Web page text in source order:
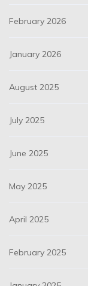
February 2026
January 2026
August 2025
July 2025
June 2025
May 2025
April 2025
February 2025